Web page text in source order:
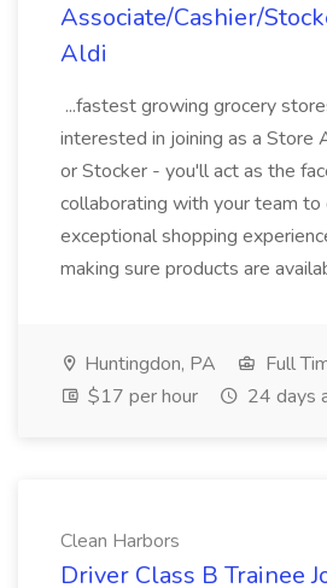
Associate/Cashier/
Aldi
...fastest growing grocery
interested in joining as a Store
or Stocker - you'll act as the
collaborating with your team to
exceptional shopping
making sure products are
Huntingdon, PA
Full
$17 per hour
24 days
Clean Harbors
Driver Class B Trainee